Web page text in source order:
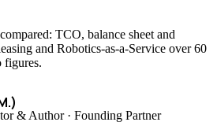
TCO, balance sheet and
and Robotics-as-a-Service over 60
figures.
& Author · Founding Partner